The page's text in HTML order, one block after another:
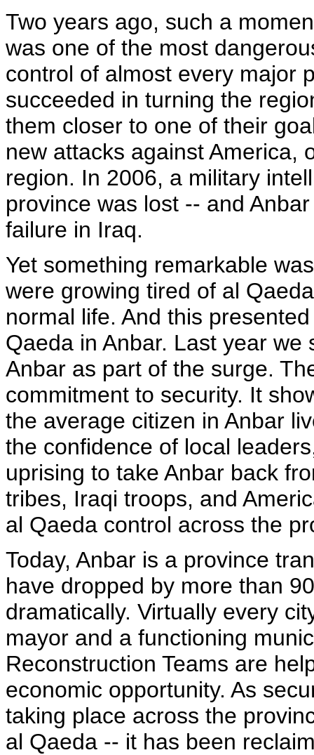
Two years ago, such a
was one of the most
control of almost every major
succeeded in turning the
them closer to one of their
new attacks against America,
region. In 2006, a military
province was lost -- and
failure in Iraq.
Yet something remarkable
were growing tired of al
normal life. And this
Qaeda in Anbar. Last year
Anbar as part of the surge.
commitment to security. It
the average citizen in Anbar
the confidence of local
uprising to take Anbar back
tribes, Iraqi troops, and
al Qaeda control across the
Today, Anbar is a province
have dropped by more than
dramatically. Virtually every
mayor and a functioning
Reconstruction Teams are
economic opportunity. As
taking place across the
al Qaeda -- it has been